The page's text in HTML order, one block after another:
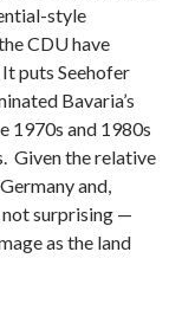
style
CDU have
puts Seehofer
Bavaria’s
1970s and 1980s
Given the relative
and,
not surprising —
as the land